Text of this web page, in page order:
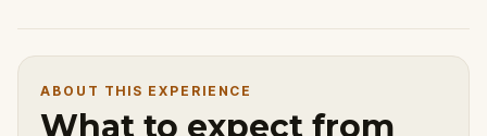
ABOUT THIS EXPERIENCE
What to expect from